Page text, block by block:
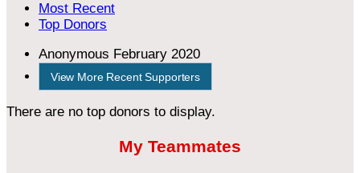
Most Recent
Top Donors
Anonymous February 2020
View More Recent Supporters
There are no top donors to display.
My Teammates